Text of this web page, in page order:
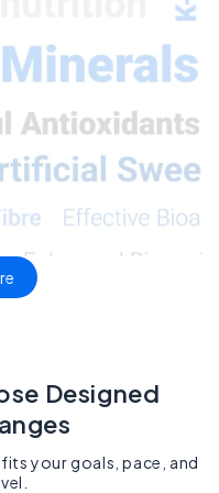
Designed
your goals, pace, and